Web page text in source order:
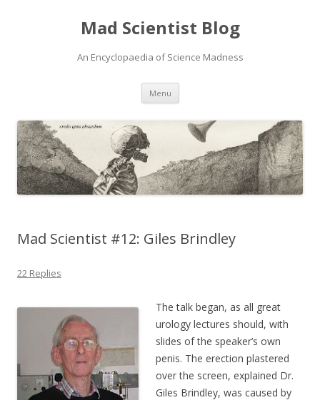
Mad Scientist Blog
An Encyclopaedia of Science Madness
Menu Skip
content
Mad Scientist #12: Giles Brindley
22 Replies
The talk began, as all great
urology lectures should, with
slides of the speaker’s own
penis. The erection plastered
over the screen, explained Dr.
Giles Brindley, was caused by